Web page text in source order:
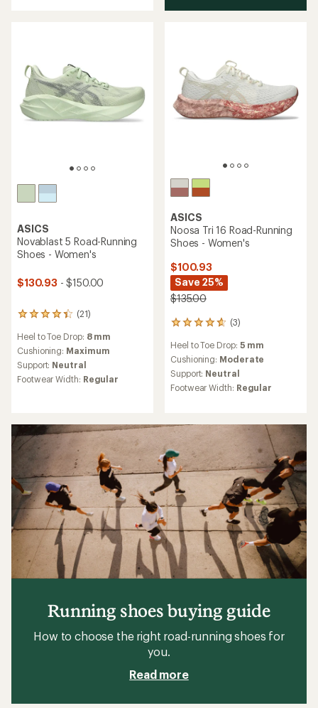
ASICS
Novablast 5 Road-Running
Shoes - Women's
$130.93 - $150.00
(21)
21
with
an
average
rating
of
stars
Heel to Toe Drop: 8 mm
Cushioning: Maximum
Support: Neutral
Footwear Width: Regular
ASICS
Noosa Tri 16 Road-Running
Shoes - Women's
$100.93
Save 25%
$135.00
(3)
3
with
an
average
rating
of
of
5
stars
Heel to Toe Drop: 5 mm
Cushioning: Moderate
Support: Neutral
Footwear Width: Regular
Running shoes buying guide
How to choose the right road-running shoes for
you.
Read more